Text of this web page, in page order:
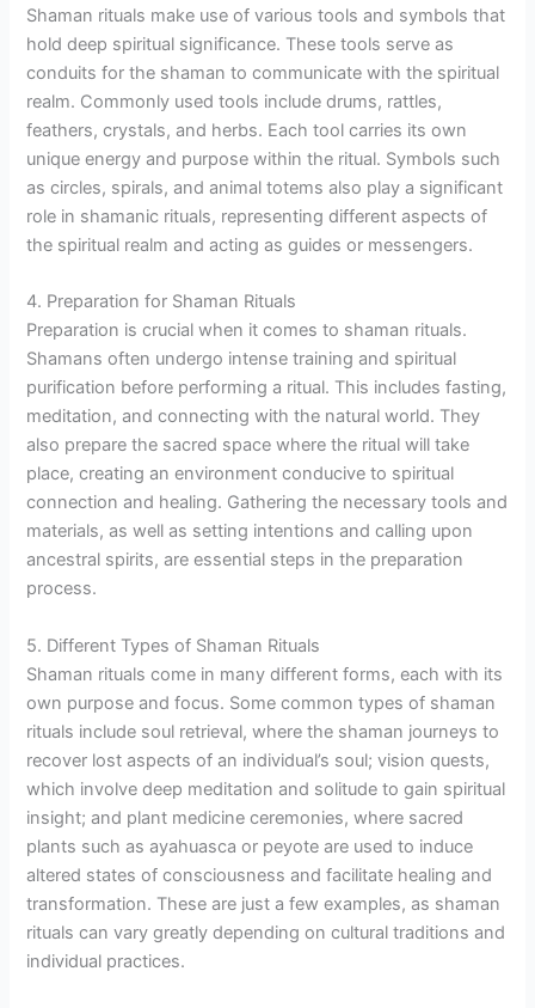
Shaman rituals make use of various tools and symbols that
hold deep spiritual significance. These tools serve as
conduits for the shaman to communicate with the spiritual
realm. Commonly used tools include drums, rattles,
feathers, crystals, and herbs. Each tool carries its own
unique energy and purpose within the ritual. Symbols such
as circles, spirals, and animal totems also play a significant
role in shamanic rituals, representing different aspects of
the spiritual realm and acting as guides or messengers.
4. Preparation for Shaman Rituals
Preparation is crucial when it comes to shaman rituals.
Shamans often undergo intense training and spiritual
purification before performing a ritual. This includes fasting,
meditation, and connecting with the natural world. They
also prepare the sacred space where the ritual will take
place, creating an environment conducive to spiritual
connection and healing. Gathering the necessary tools and
materials, as well as setting intentions and calling upon
ancestral spirits, are essential steps in the preparation
process.
5. Different Types of Shaman Rituals
Shaman rituals come in many different forms, each with its
own purpose and focus. Some common types of shaman
rituals include soul retrieval, where the shaman journeys to
recover lost aspects of an individual’s soul; vision quests,
which involve deep meditation and solitude to gain spiritual
insight; and plant medicine ceremonies, where sacred
plants such as ayahuasca or peyote are used to induce
altered states of consciousness and facilitate healing and
transformation. These are just a few examples, as shaman
rituals can vary greatly depending on cultural traditions and
individual practices.